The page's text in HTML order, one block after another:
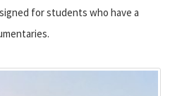
for students who have a